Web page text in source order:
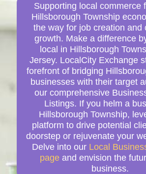
Supporting local commerce
Hillsborough Township
the way for job creation and
growth. Make a difference
local in Hillsborough
Jersey. LocalCity Exchange
forefront of bridging
businesses with their target
our comprehensive
Listings. If you helm a
Hillsborough Township,
platform to drive potential
doorstep or rejuvenate your
Delve into our Local
page and envision the
business.